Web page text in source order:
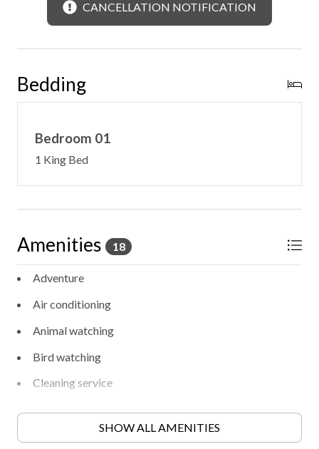
-10 Other Cabins Nearby, Part of the Wilder Collection
CANCELLATION NOTIFICATION
Bedding
Bedroom 01
1 King Bed
Amenities 18
Adventure
Air conditioning
Animal watching
Bird watching
Cleaning service
SHOW ALL AMENITIES